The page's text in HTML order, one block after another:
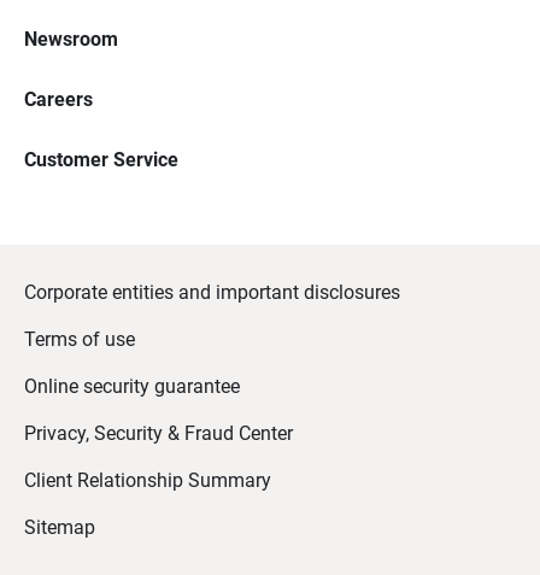
Newsroom
Careers
Customer Service
Corporate entities and important disclosures
Terms of use
Online security guarantee
Privacy, Security & Fraud Center
Client Relationship Summary
Sitemap